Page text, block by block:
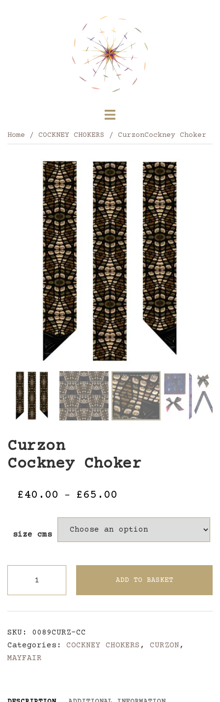
Toggle
Home / COCKNEY CHOKERS / CurzonCockney Choker
Curzon
Cockney Choker
£40.00 – £65.00
£40.00
through
size cms
Choker
quantity
ADD TO BASKET
SKU: 0089CURZ-CC
Categories: COCKNEY CHOKERS , CURZON ,
MAYFAIR